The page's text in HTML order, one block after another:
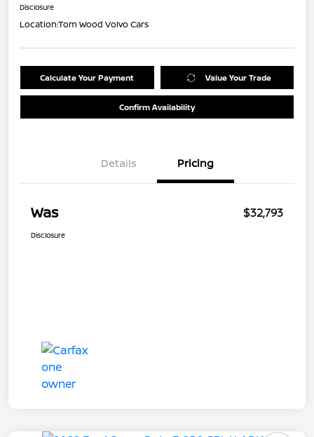
Disclosure
Location:Tom Wood Volvo Cars
Calculate Your Payment Value Your Trade
Confirm Availability
Details Pricing
Was $32,793
Disclosure